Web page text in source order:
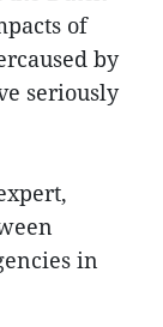
of
by
seriously
in